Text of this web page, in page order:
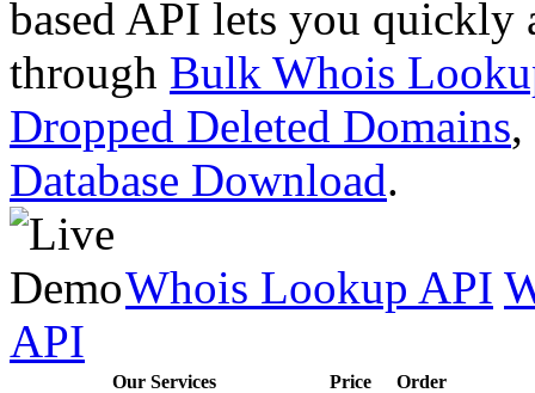
based API lets you quickly
through Bulk Whois
Dropped Deleted Domains,
Database Download.
Whois Lookup API
API
Our Services Price
Order